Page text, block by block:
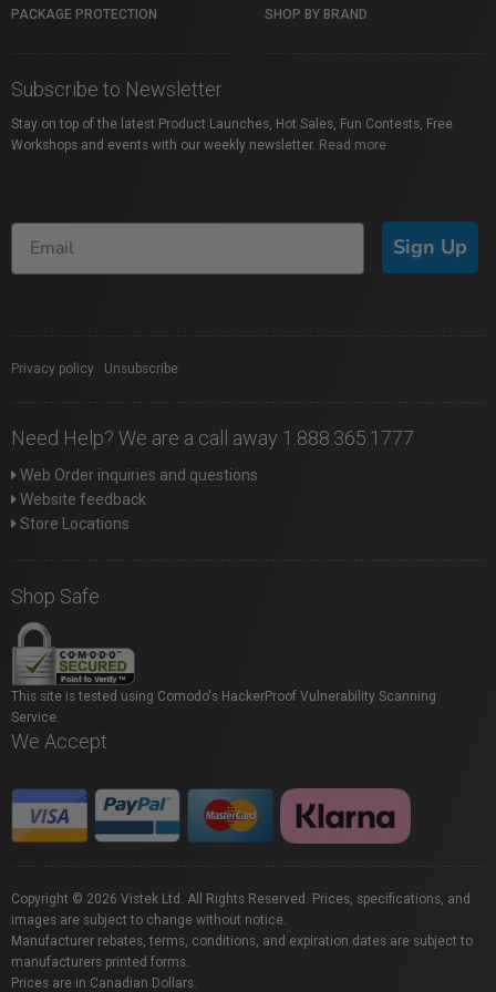
PACKAGE PROTECTION SHOP BY BRAND
Subscribe to Newsletter
Stay on top of the latest Product Launches, Hot Sales, Fun Contests, Free
Workshops and events with our weekly newsletter. Read more
Sign Up
Privacy policy Unsubscribe
Need Help? We are a call away 1.888.365.1777
Web Order inquiries and questions
Website feedback
Store Locations
Shop Safe
This site is tested using Comodo's HackerProof Vulnerability Scanning
Service.
We Accept
Copyright © 2026 Vistek Ltd. All Rights Reserved. Prices, specifications, and
images are subject to change without notice.
Manufacturer rebates, terms, conditions, and expiration dates are subject to
manufacturers printed forms.
Prices are in Canadian Dollars.